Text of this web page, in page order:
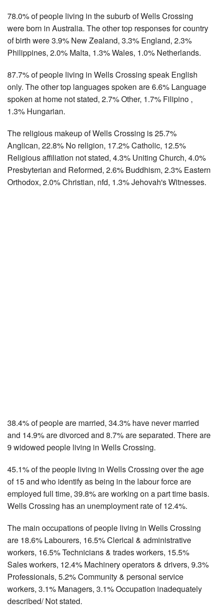
78.0% of people living in the suburb of Wells Crossing
were born in Australia. The other top responses for country
of birth were 3.9% New Zealand, 3.3% England, 2.3%
Philippines, 2.0% Malta, 1.3% Wales, 1.0% Netherlands.
87.7% of people living in Wells Crossing speak English
only. The other top languages spoken are 6.6% Language
spoken at home not stated, 2.7% Other, 1.7% Filipino ,
1.3% Hungarian.
The religious makeup of Wells Crossing is 25.7%
Anglican, 22.8% No religion, 17.2% Catholic, 12.5%
Religious affiliation not stated, 4.3% Uniting Church, 4.0%
Presbyterian and Reformed, 2.6% Buddhism, 2.3% Eastern
Orthodox, 2.0% Christian, nfd, 1.3% Jehovah's Witnesses.
38.4% of people are married, 34.3% have never married
and 14.9% are divorced and 8.7% are separated. There are
9 widowed people living in Wells Crossing.
45.1% of the people living in Wells Crossing over the age
of 15 and who identify as being in the labour force are
employed full time, 39.8% are working on a part time basis.
Wells Crossing has an unemployment rate of 12.4%.
The main occupations of people living in Wells Crossing
are 18.6% Labourers, 16.5% Clerical & administrative
workers, 16.5% Technicians & trades workers, 15.5%
Sales workers, 12.4% Machinery operators & drivers, 9.3%
Professionals, 5.2% Community & personal service
workers, 3.1% Managers, 3.1% Occupation inadequately
described/ Not stated.